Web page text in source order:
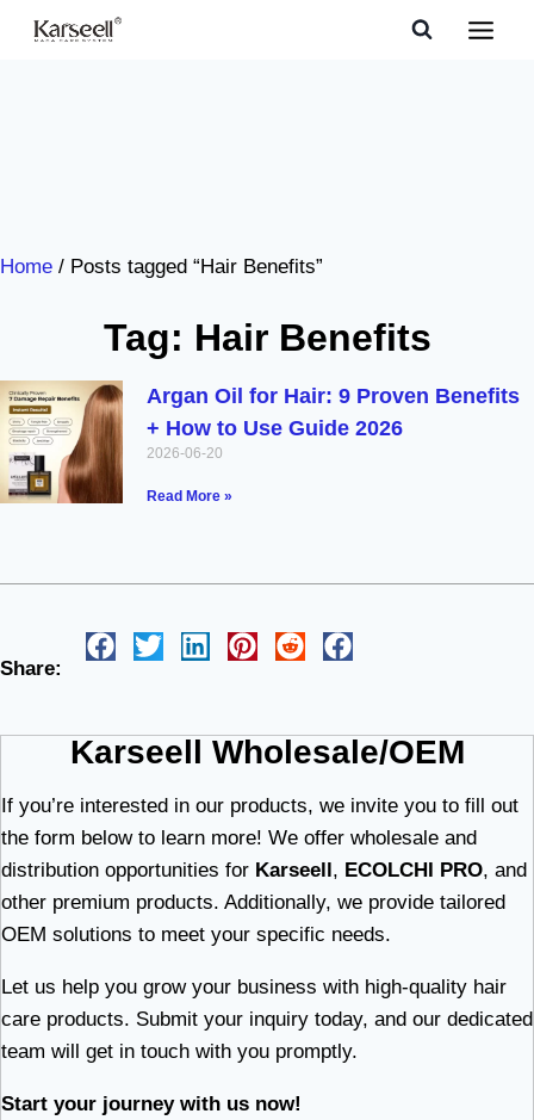
Home / Posts tagged “Hair Benefits”
Tag: Hair Benefits
Argan Oil for Hair: 9 Proven Benefits
+ How to Use Guide 2026
2026-06-20
Read More »
Share:
Karseell Wholesale/OEM
If you’re interested in our products, we invite you to fill out
the form below to learn more! We offer wholesale and
distribution opportunities for Karseell, ECOLCHI PRO, and
other premium products. Additionally, we provide tailored
OEM solutions to meet your specific needs.
Let us help you grow your business with high-quality hair
care products. Submit your inquiry today, and our dedicated
team will get in touch with you promptly.
Start your journey with us now!